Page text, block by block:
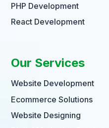
PHP Development
React Development
Our Services
Website Development
Ecommerce Solutions
Website Designing